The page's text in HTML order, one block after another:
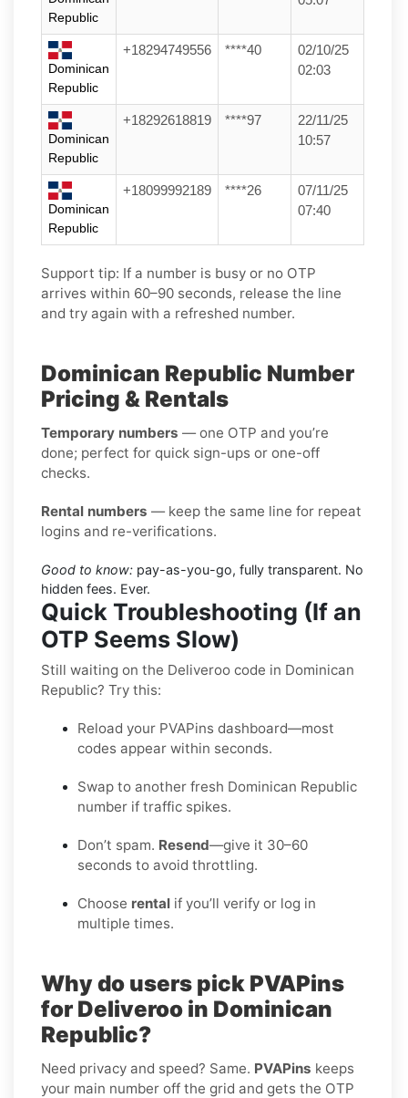
Republic
Dominican
Republic
+18294749556 ****40
02/10/25
02:03
Dominican
Republic
+18292618819 ****97
22/11/25
10:57
Dominican
Republic
+18099992189 ****26
07/11/25
07:40
Support tip: If a number is busy or no OTP
arrives within 60–90 seconds, release the line
and try again with a refreshed number.
Dominican Republic Number
Pricing & Rentals
Temporary numbers — one OTP and you’re
done; perfect for quick sign-ups or one-off
checks.
Rental numbers — keep the same line for repeat
logins and re-verifications.
Good to know: pay-as-you-go, fully transparent. No
hidden fees. Ever.
Quick Troubleshooting (If an
OTP Seems Slow)
Still waiting on the Deliveroo code in Dominican
Republic? Try this:
Reload your PVAPins dashboard—most
codes appear within seconds.
Swap to another fresh Dominican Republic
number if traffic spikes.
Don’t spam. Resend—give it 30–60
seconds to avoid throttling.
Choose rental if you’ll verify or log in
multiple times.
Why do users pick PVAPins
for Deliveroo in Dominican
Republic?
Need privacy and speed? Same. PVAPins keeps
your main number off the grid and gets the OTP